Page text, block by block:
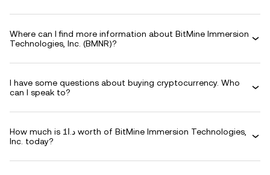
Where can I find more information about BitMine Immersion
Technologies, Inc. (BMNR)?
I have some questions about buying cryptocurrency. Who
can I speak to?
How much is د.ا1 worth of BitMine Immersion Technologies,
Inc. today?